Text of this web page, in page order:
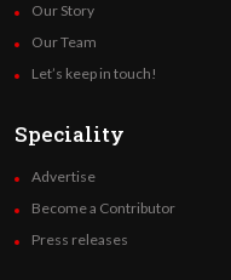
Our Story
Our Team
Let’s keep in touch!
Speciality
Advertise
Become a Contributor
Press releases